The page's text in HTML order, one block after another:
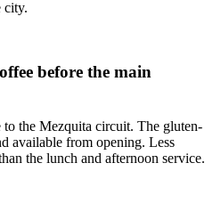
city.
before the main
to the Mezquita circuit. The gluten-
available from opening. Less
the lunch and afternoon service.